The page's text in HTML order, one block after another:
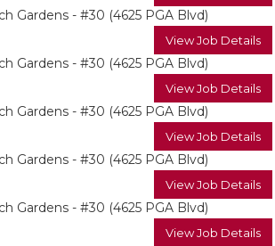
Gardens - #30 (4625 PGA Blvd)
View Job Details
Gardens - #30 (4625 PGA Blvd)
View Job Details
Gardens - #30 (4625 PGA Blvd)
View Job Details
Gardens - #30 (4625 PGA Blvd)
View Job Details
Gardens - #30 (4625 PGA Blvd)
View Job Details